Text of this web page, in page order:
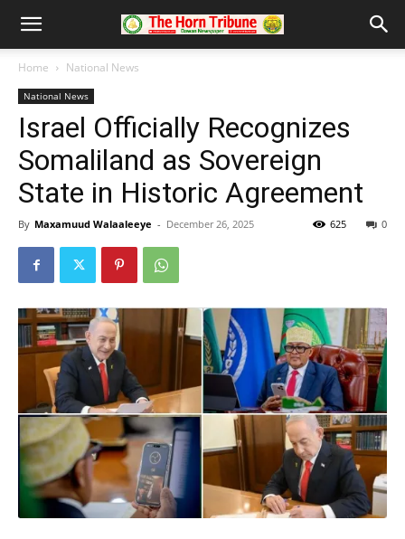
Home National News
National News
Israel Officially Recognizes
Somaliland as Sovereign
State in Historic Agreement
By Maxamuud Walaaleeye - December 26, 2025 0
625